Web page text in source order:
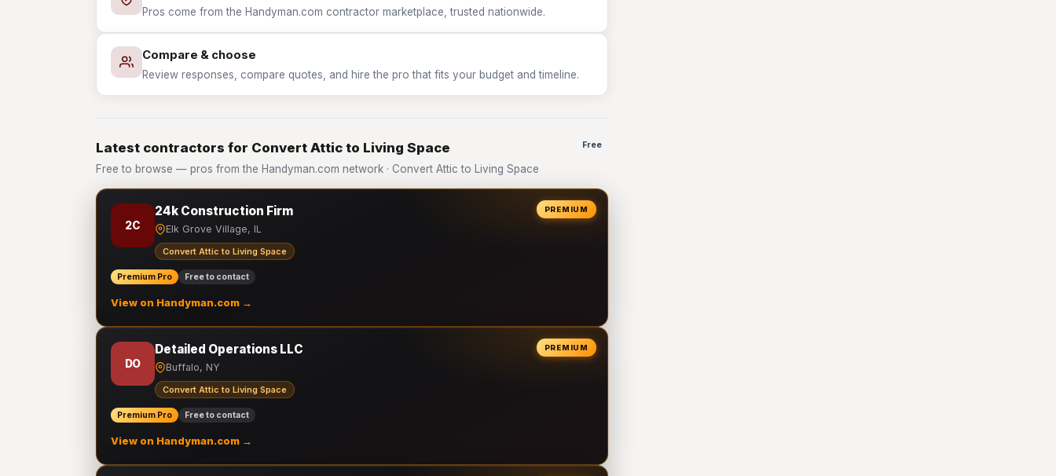
Pros come from the Handyman.com contractor marketplace, trusted nationwide.
Compare & choose
Review responses, compare quotes, and hire the pro that fits your budget and timeline.
Latest contractors for Convert Attic to Living Space
Free to browse — pros from the Handyman.com network · Convert Attic to Living Space
Free
PREMIUM
2C
24k Construction Firm
Elk Grove Village, IL
Convert Attic to Living Space
Premium Pro Free to contact
View on Handyman.com →
PREMIUM
DO
Detailed Operations LLC
Buffalo, NY
Convert Attic to Living Space
Premium Pro Free to contact
View on Handyman.com →